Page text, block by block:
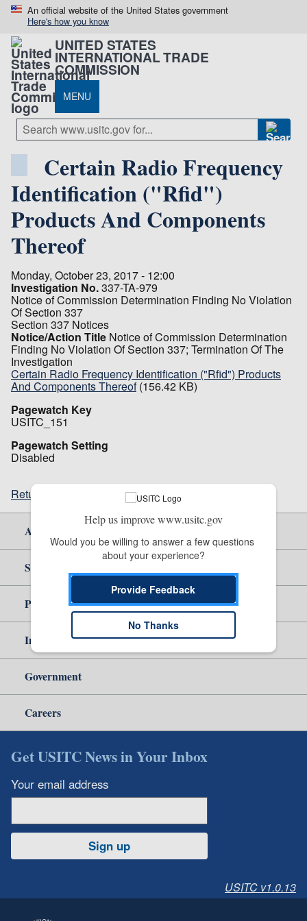
An official website of the United States government
Here's how you know
UNITED STATES
INTERNATIONAL TRADE
COMMISSION
MENU
Certain Radio Frequency
Identification ("Rfid")
Products And Components
Thereof
Monday, October 23, 2017 - 12:00
Investigation No.337-TA-979
Notice of Commission Determination Finding No Violation
Of Section 337
Section 337 Notices
Notice/Action Title Notice of Commission Determination
Finding No Violation Of Section 337; Termination Of The
Investigation
Certain Radio Frequency Identification ("Rfid") Products
And Components Thereof (156.42 KB)
Pagewatch Key
USITC_151
Pagewatch Setting
Disabled
Return to top
About Us
Site Help
Policy & Guidance
Independent Reporting
Government
Careers
Get USITC News in Your Inbox
Your email address
Sign up
USITC v1.0.13
Help us improve www.usitc.gov
Would you be willing to answer a few questions
about your experience?
Provide Feedback
No Thanks